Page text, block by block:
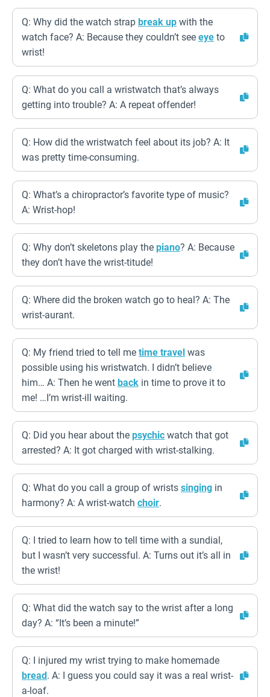
Q: Why did the watch strap break up with the
watch face? A: Because they couldn’t see eye to
wrist!
Q: What do you call a wristwatch that’s always
getting into trouble? A: A repeat offender!
Q: How did the wristwatch feel about its job? A: It
was pretty time-consuming.
Q: What’s a chiropractor’s favorite type of music?
A: Wrist-hop!
Q: Why don’t skeletons play the piano? A: Because
they don’t have the wrist-titude!
Q: Where did the broken watch go to heal? A: The
wrist-aurant.
Q: My friend tried to tell me time travel was
possible using his wristwatch. I didn’t believe
him… A: Then he went back in time to prove it to
me! …I’m wrist-ill waiting.
Q: Did you hear about the psychic watch that got
arrested? A: It got charged with wrist-stalking.
Q: What do you call a group of wrists singing in
harmony? A: A wrist-watch choir.
Q: I tried to learn how to tell time with a sundial,
but I wasn’t very successful. A: Turns out it’s all in
the wrist!
Q: What did the watch say to the wrist after a long
day? A: “It’s been a minute!”
Q: I injured my wrist trying to make homemade
bread. A: I guess you could say it was a real wrist-
a-loaf.